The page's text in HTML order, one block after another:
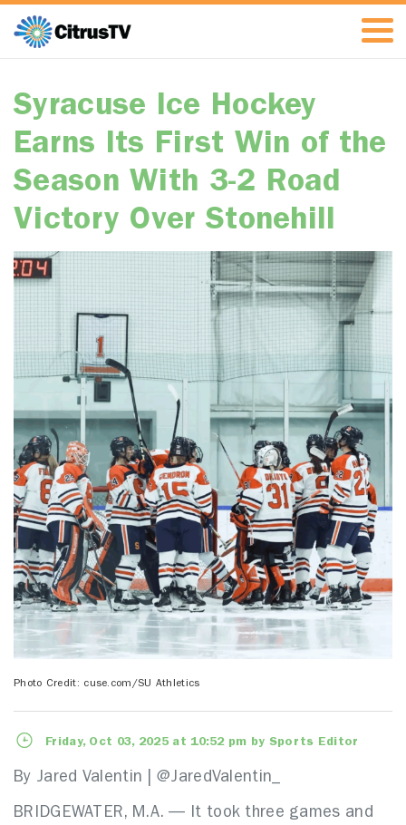
Syracuse Ice Hockey
Earns Its First Win of the
Season With 3-2 Road
Victory Over Stonehill
Photo Credit: cuse.com/SU Athletics
Friday, Oct 03, 2025 at 10:52 pm by Sports Editor
By Jared Valentin | @JaredValentin_
BRIDGEWATER, M.A. — It took three games and